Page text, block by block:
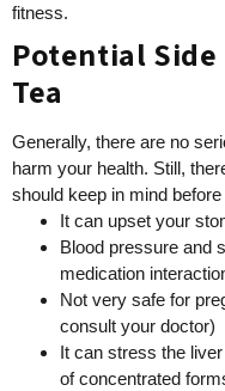
fitness.
Potential
Tea
Generally, there are no
harm your health. Still,
should keep in mind
It can upset your
Blood pressure and
medication
Not very safe for
consult your doctor)
It can stress the
of concentrated